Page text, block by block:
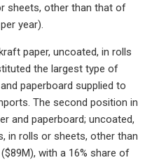
sheets, other than that of
year).
paper, uncoated, in rolls
the largest type of
paperboard supplied to
The second position in
and paperboard; uncoated,
in rolls or sheets, other than
with a 16% share of